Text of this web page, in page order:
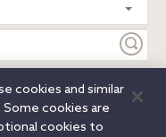
Notice
cookies and similar
cookies are
cookies to